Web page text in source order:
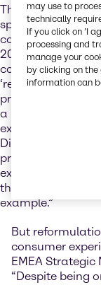
The current cost
spending
commodity price
2024, there's no
consumer
‘reformulation’ is
product
a lot of
exercises,” says
Director at
project to avoid a
existing
that offer either
example.”
But
consumer
EMEA
“Despite being
may use to
technically
If you click on ’I
processing and
manage your
by clicking on
information can